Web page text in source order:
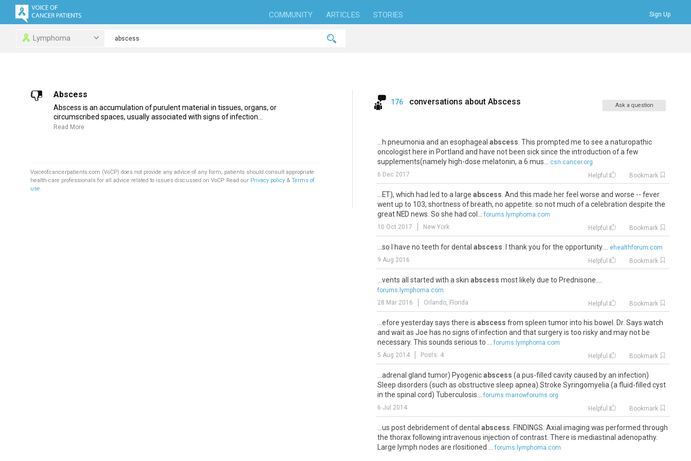
COMMUNITY ARTICLES STORIES Sign Up
Lymphoma
Abscess
Abscess is an accumulation of purulent material in tissues, organs, or
circumscribed spaces, usually associated with signs of infection...
Read More
Voiceofcancerpatients.com (VoCP) does not provide any advice of any form; patients should consult appropriate
health-care professionals for all advice related to issues discussed on VoCP. Read our Privacy policy & Terms of
use.
176 conversations about Abscess Ask a question
...h pneumonia and an esophageal abscess . This prompted me to see a naturopathic
oncologist here in Portland and have not been sick since the introduction of a few
supplements(namely high-dose melatonin, a 6 mus...
csn.cancer.org
6 Dec 2017
Helpful Bookmark
...ET), which had led to a large abscess . And this made her feel worse and worse -- fever
went up to 103, shortness of breath, no appetite. so not much of a celebration despite the
great NED news. So she had col...
forums.lymphoma.com
10 Oct 2017
New York Helpful Bookmark
...so I have no teeth for dental abscess . I thank you for the opportunity....
ehealthforum.com
9 Aug 2016
Helpful Bookmark
...vents all started with a skin abscess most likely due to Prednisone....
forums.lymphoma.com
28 Mar 2016
Orlando, Florida Helpful Bookmark
...efore yesterday says there is abscess from spleen tumor into his bowel. Dr. Says watch
and wait as Joe has no signs of infection and that surgery is too risky and may not be
necessary. This sounds serious to ...
forums.lymphoma.com
5 Aug 2014
Posts: 4 Helpful Bookmark
...adrenal gland tumor) Pyogenicabscess (a pus-filled cavity caused by an infection)
Sleep disorders (such as obstructive sleep apnea) Stroke Syringomyelia (a fluid-filled cyst
in the spinal cord) Tuberculosis...
forums.marrowforums.org
6 Jul 2014
Helpful Bookmark
...us post debridement of dental abscess . FINDINGS: Axial imaging was performed through
the thorax following intravenous injection of contrast. There is mediastinal adenopathy.
Large lymph nodes are rlositioned ...
forums.lymphoma.com